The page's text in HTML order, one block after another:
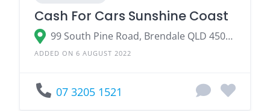
Cash For Cars Sunshine Coast
99 South Pine Road, Brendale QLD 4500, Australia
ADDED ON 6 AUGUST 2022
07 3205 1521